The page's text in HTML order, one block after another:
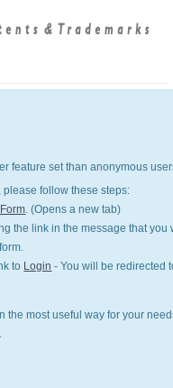
feature set than anonymous
please follow these steps:
. (Opens a new tab)
the link in the message that you
to Login - You will be redirected
the most useful way for your